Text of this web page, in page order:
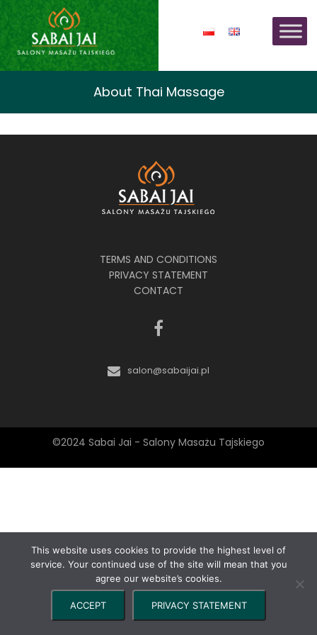
About Thai Massage
TERMS AND CONDITIONS
PRIVACY STATEMENT
CONTACT
salon@sabaijai.pl
©2024 Sabai Jai - Salony Masażu Tajskiego
This website uses cookies to provide the highest level of
service. Your continued use of the site will mean that you
agree our website’s cookies.
ACCEPT PRIVACY STATEMENT